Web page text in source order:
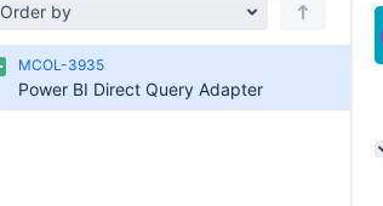
Order by
MCOL-3935
Power BI Direct Query Adapter